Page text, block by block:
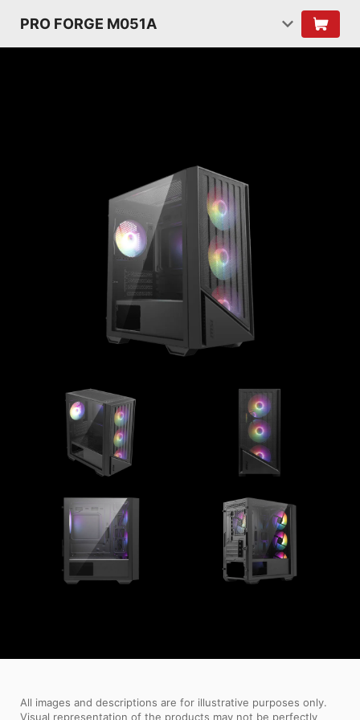
PRO FORGE M051A
All images and descriptions are for illustrative purposes only.
Visual representation of the products may not be perfectly